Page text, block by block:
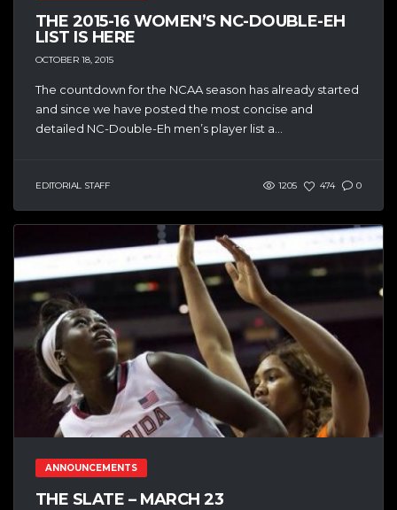
THE 2015-16 WOMEN’S NC-DOUBLE-EH
LIST IS HERE
OCTOBER 18, 2015
The countdown for the NCAA season has already started
and since we have posted the most concise and
detailed NC-Double-Eh men’s player list a...
EDITORIAL STAFF 1205 474 0
ANNOUNCEMENTS
THE SLATE – MARCH 23